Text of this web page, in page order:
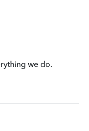
we do.